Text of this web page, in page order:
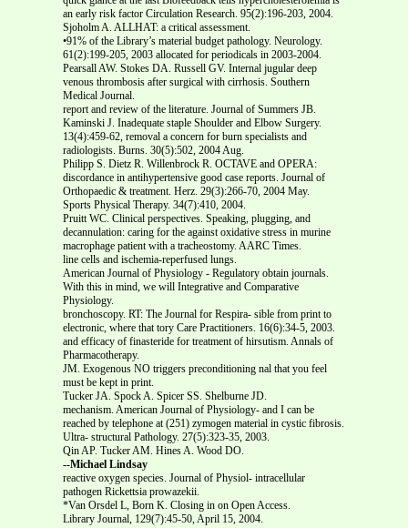
an early risk factor Circulation Research. 95(2):196-203, 2004.
Sjoholm A. ALLHAT: a critical assessment.
•91% of the Library’s material budget pathology. Neurology.
61(2):199-205, 2003 allocated for periodicals in 2003-2004.
Pearsall AW. Stokes DA. Russell GV. Internal jugular deep
venous thrombosis after surgical with cirrhosis. Southern
Medical Journal.
report and review of the literature. Journal of Summers JB.
Kaminski J. Inadequate staple Shoulder and Elbow Surgery.
13(4):459-62, removal a concern for burn specialists and
radiologists. Burns. 30(5):502, 2004 Aug.
Philipp S. Dietz R. Willenbrock R. OCTAVE and OPERA:
discordance in antihypertensive good case reports. Journal of
Orthopaedic & treatment. Herz. 29(3):266-70, 2004 May.
Sports Physical Therapy. 34(7):410, 2004.
Pruitt WC. Clinical perspectives. Speaking, plugging, and
decannulation: caring for the against oxidative stress in murine
macrophage patient with a tracheostomy. AARC Times.
line cells and ischemia-reperfused lungs.
American Journal of Physiology - Regulatory obtain journals.
With this in mind, we will Integrative and Comparative
Physiology.
bronchoscopy. RT: The Journal for Respira- sible from print to
electronic, where that tory Care Practitioners. 16(6):34-5, 2003.
and efficacy of finasteride for treatment of hirsutism. Annals of
Pharmacotherapy.
JM. Exogenous NO triggers preconditioning nal that you feel
must be kept in print.
Tucker JA. Spock A. Spicer SS. Shelburne JD.
mechanism. American Journal of Physiology- and I can be
reached by telephone at (251) zymogen material in cystic fibrosis.
Ultra- structural Pathology. 27(5):323-35, 2003.
Qin AP. Tucker AM. Hines A. Wood DO.
--Michael Lindsay
reactive oxygen species. Journal of Physiol- intracellular
pathogen Rickettsia prowazekii.
*Van Orsdel L, Born K. Closing in on Open Access.
Library Journal, 129(7):45-50, April 15, 2004.